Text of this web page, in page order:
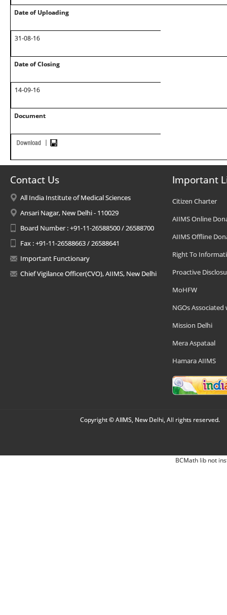
Date of Uploading
31-08-16
Date of Closing
14-09-16
Document
Contact Us
All India Institute of Medical Sciences
Ansari Nagar, New Delhi - 110029
Board Number : +91-11-26588500 / 26588700
Fax : +91-11-26588663 / 26588641
Important Functionary
Chief Vigilance Officer(CVO), AIIMS, New Delhi
Important
Citizen Charter
AIIMS Online
AIIMS Offline
Right To
Proactive
MoHFW
NGOs Associated
Mission Delhi
Mera Aspataal
Hamara AIIMS
Copyright © AIIMS, New Delhi, All rights reserved.
BCMath lib not